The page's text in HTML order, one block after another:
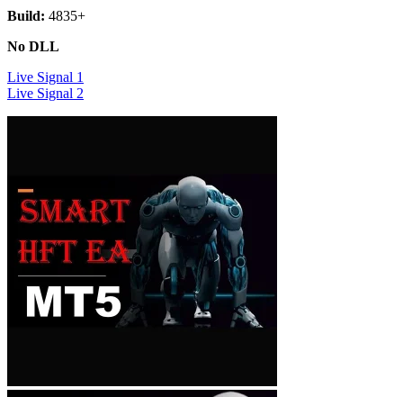
Build: 4835+
No DLL
Live Signal 1
Live Signal 2